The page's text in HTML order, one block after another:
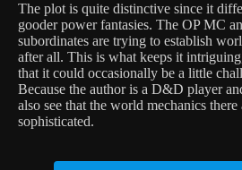
The plot is quite distinctive since it
gooder power fantasies. The OP MC
subordinates are trying to establish
after all. This is what keeps it
that it could occasionally be a little
Because the author is a D&D player
also see that the world mechanics there
sophisticated.